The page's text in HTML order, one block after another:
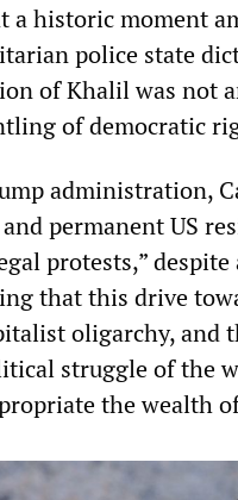
a historic moment
police state
of Khalil was not
of democratic
administration,
permanent US
protests,”
that this drive
oligarchy, and
struggle of the
the wealth